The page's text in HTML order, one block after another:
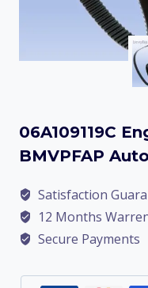
06A109119C
BMVPFAP
Satisfaction
12 Months
Secure Payments